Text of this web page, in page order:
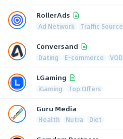
RollerAds
Ad Network Traffic Source
Conversand
Dating E-commerce VOD
LGaming
iGaming Top Offers
Guru Media
Health Nutra Diet